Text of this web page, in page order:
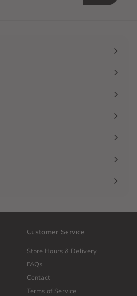
Customer Service
Store Hours & Delivery
FAQs
Contact
Terms of Service